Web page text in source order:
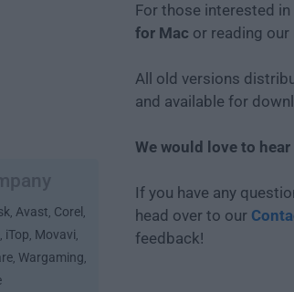
, Avast, Corel ,
, iTop, Movavi,
, Wargaming,
For those interested
for Mac or reading our
All old versions
and available for
We would love to
If you have any
head over to our
feedback!